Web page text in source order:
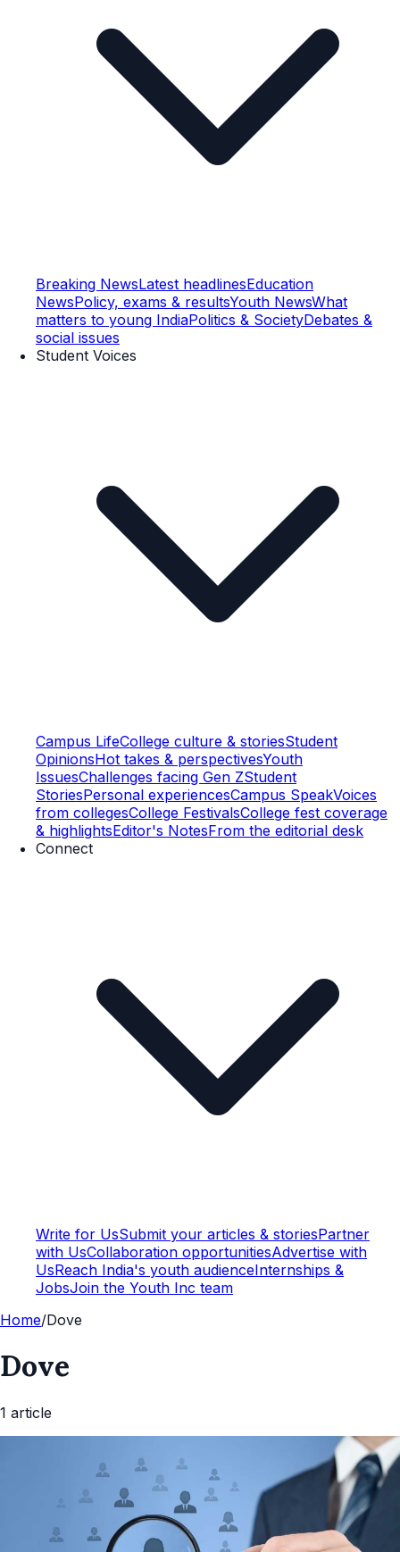
Breaking NewsLatest headlinesEducation
NewsPolicy, exams & resultsYouth NewsWhat
matters to young IndiaPolitics & SocietyDebates &
social issues
Student Voices
Campus LifeCollege culture & storiesStudent
OpinionsHot takes & perspectivesYouth
IssuesChallenges facing Gen ZStudent
StoriesPersonal experiencesCampus SpeakVoices
from collegesCollege FestivalsCollege fest coverage
& highlightsEditor's NotesFrom the editorial desk
Connect
Write for UsSubmit your articles & storiesPartner
with UsCollaboration opportunitiesAdvertise with
UsReach India's youth audienceInternships &
JobsJoin the Youth Inc team
Home/Dove
Dove
1 article